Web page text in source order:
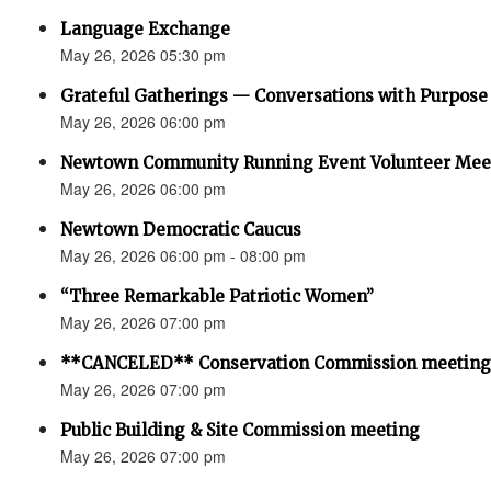
Language Exchange
May 26, 2026 05:30 pm
Grateful Gatherings — Conversations with Purpose
May 26, 2026 06:00 pm
Newtown Community Running Event Volunteer
May 26, 2026 06:00 pm
Newtown Democratic Caucus
May 26, 2026 06:00 pm - 08:00 pm
“Three Remarkable Patriotic Women”
May 26, 2026 07:00 pm
**CANCELED** Conservation Commission meeting
May 26, 2026 07:00 pm
Public Building & Site Commission meeting
May 26, 2026 07:00 pm